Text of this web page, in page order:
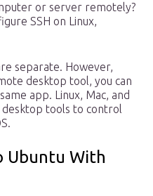
or server remotely?
SSH on Linux,
separate. However,
desktop tool, you can
app. Linux, Mac, and
desktop tools to control
Ubuntu With